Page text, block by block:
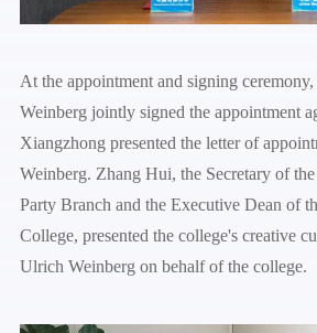
At the appointment and signing
Weinberg jointly signed the appointment
Xiangzhong presented the letter of
Weinberg. Zhang Hui, the Secretary of
Party Branch and the Executive Dean of
College, presented the college's creative
Ulrich Weinberg on behalf of the college.